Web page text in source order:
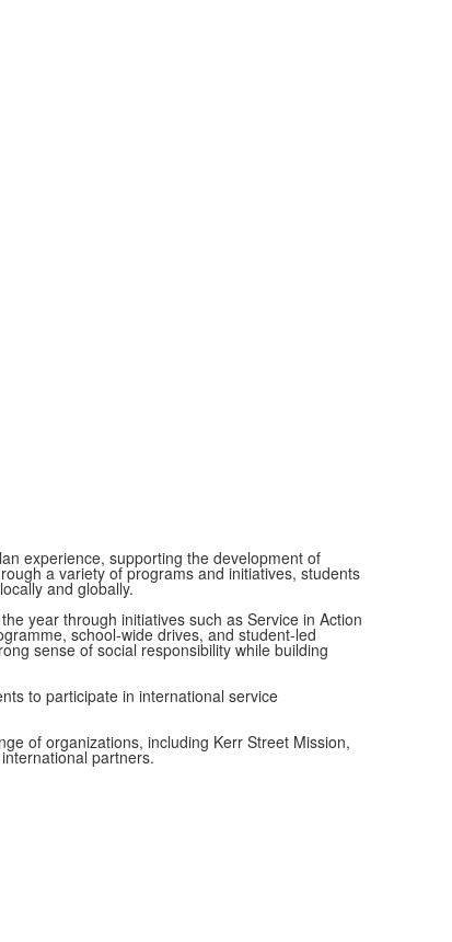
experience, supporting the development of
a variety of programs and initiatives, students
and globally.
year through initiatives such as Service in Action
school-wide drives, and student-led
sense of social responsibility while building
to participate in international service
of organizations, including Kerr Street Mission,
partners.